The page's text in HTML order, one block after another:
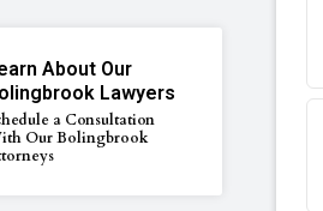
About Our
Lawyers
a Consultation
Our Bolingbrook